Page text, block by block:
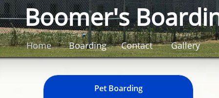
Home Boarding Contact Gallery
Boomer's
Pet Boarding